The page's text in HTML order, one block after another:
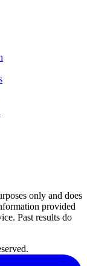
only and does
provided
Past results do